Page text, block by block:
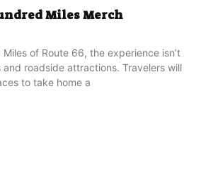
Miles Merch
of Route 66, the experience isn’t
roadside attractions. Travelers will
to take home a